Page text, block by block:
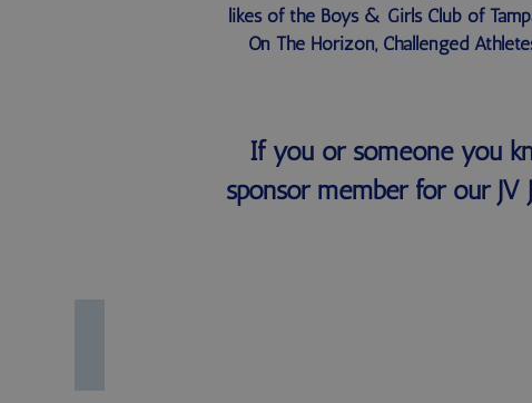
likes of the Boys & Girls Club of
On The Horizon, Challenged
If you or someone you
sponsor member for our JV